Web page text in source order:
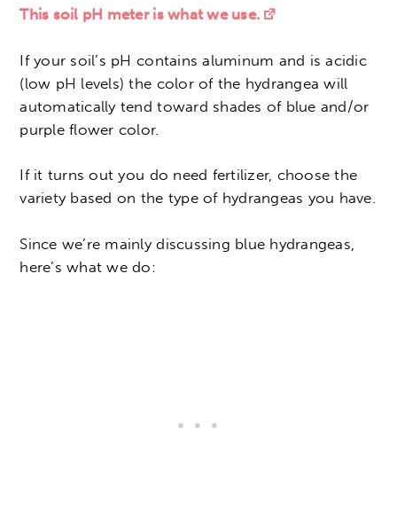
This soil pH meter is what we use.
If your soil’s pH contains aluminum and is acidic
(low pH levels) the color of the hydrangea will
automatically tend toward shades of blue and/or
purple flower color.
If it turns out you do need fertilizer, choose the
variety based on the type of hydrangeas you have.
Since we’re mainly discussing blue hydrangeas,
here’s what we do: